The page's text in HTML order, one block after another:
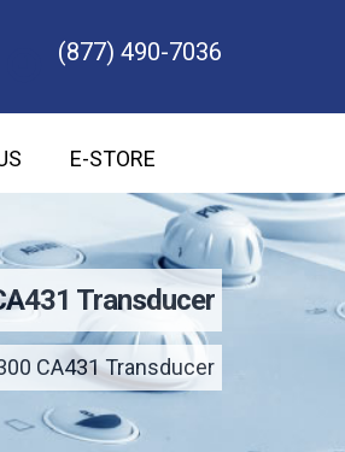
(877) 490-7036
E-STORE
Transducer
CA431 Transducer